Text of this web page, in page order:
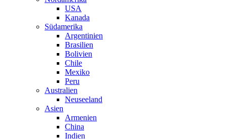
USA
Kanada
Südamerika
Argentinien
Brasilien
Bolivien
Chile
Mexiko
Peru
Australien
Neuseeland
Asien
Armenien
China
Indien